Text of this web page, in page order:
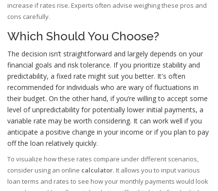
increase if rates rise. Experts often advise weighing these pros and
cons carefully.
Which Should You Choose?
The decision isn’t straightforward and largely depends on your
financial goals and risk tolerance. If you prioritize stability and
predictability, a fixed rate might suit you better. It's often
recommended for individuals who are wary of fluctuations in
their budget. On the other hand, if you’re willing to accept some
level of unpredictability for potentially lower initial payments, a
variable rate may be worth considering. It can work well if you
anticipate a positive change in your income or if you plan to pay
off the loan relatively quickly.
To visualize how these rates compare under different scenarios,
consider using an online calculator. It allows you to input various
loan terms and rates to see how your monthly payments would look